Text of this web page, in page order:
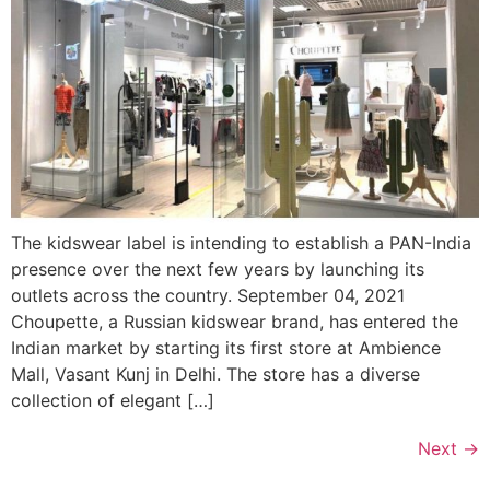
The kidswear label is intending to establish a PAN-India
presence over the next few years by launching its
outlets across the country. September 04, 2021
Choupette, a Russian kidswear brand, has entered the
Indian market by starting its first store at Ambience
Mall, Vasant Kunj in Delhi. The store has a diverse
collection of elegant […]
Next →